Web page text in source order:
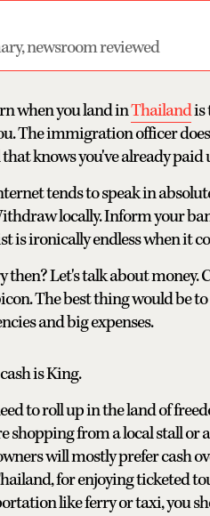
newsroom reviewed
when you land inThailandis
The immigration officer
knows you've already paid
tends to speak in
locally. Inform your
is ironically endless when it
then? Let's talk about
The best thing would be
and big expenses.
is King.
to roll up in the land of
shopping from a local stall or
will mostly prefer cash
for enjoying ticketed
like ferry or taxi, you